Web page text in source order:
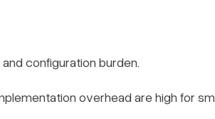
configuration burden.
overhead are high for